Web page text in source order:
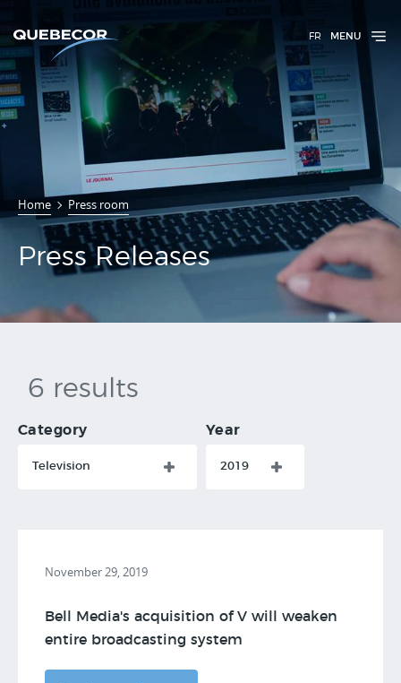
FR MENU
Home Press room
Press
Releases
Press Releases
6 results
Category
Television
Year
2019
November 29, 2019
Bell Media's acquisition of V will weaken
entire broadcasting system